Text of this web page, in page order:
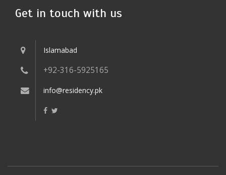
Get in touch with us
Islamabad
+92-316-5925165
info@residency.pk